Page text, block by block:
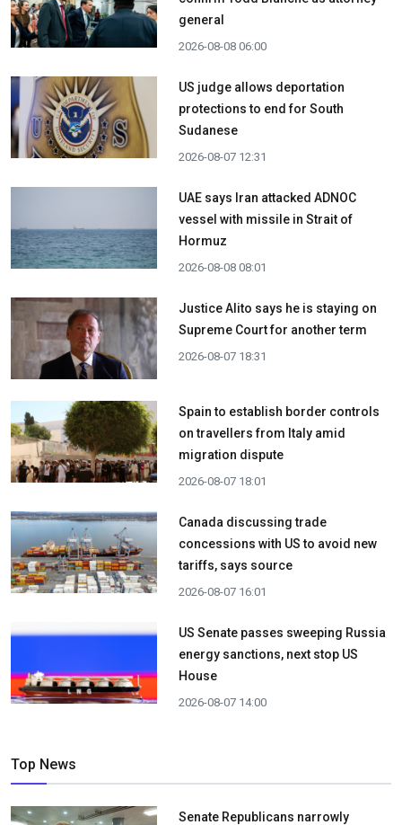
general
2026-08-08 06:00
US judge allows deportation
protections to end for South
Sudanese
2026-08-07 12:31
UAE says Iran attacked ADNOC
vessel with missile in Strait of
Hormuz
2026-08-08 08:01
Justice Alito says he is staying on
Supreme Court for another term
2026-08-07 18:31
Spain to establish border controls
on travellers from Italy amid
migration dispute
2026-08-07 18:01
Canada discussing trade
concessions with US to avoid new
tariffs, says source
2026-08-07 16:01
US Senate passes sweeping Russia
energy sanctions, next stop US
House
2026-08-07 14:00
Top News
Senate Republicans narrowly